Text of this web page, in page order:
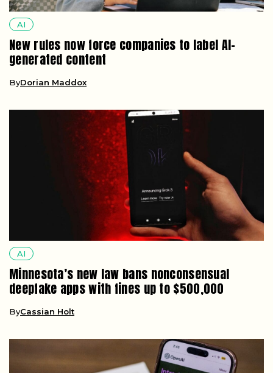
AI
New rules now force companies to label AI-
generated content
ByDorian Maddox
AI
Minnesota’s new law bans nonconsensual
deepfake apps with fines up to $500,000
ByCassian Holt